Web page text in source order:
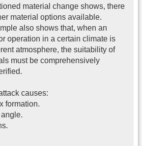
material change shows, there
material options available.
also shows that, when an
operation in a certain climate is
atmosphere, the suitability of
must be comprehensively
causes:
formation.
angle.